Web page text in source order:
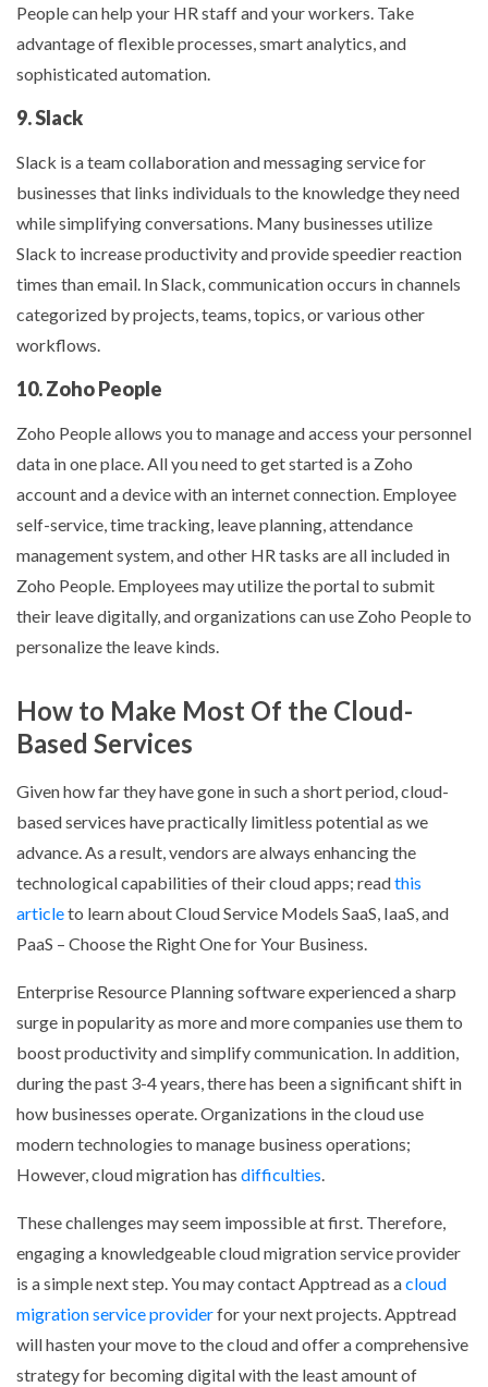
People can help your HR staff and your workers. Take
advantage of flexible processes, smart analytics, and
sophisticated automation.
9. Slack
Slack is a team collaboration and messaging service for
businesses that links individuals to the knowledge they need
while simplifying conversations. Many businesses utilize
Slack to increase productivity and provide speedier reaction
times than email. In Slack, communication occurs in channels
categorized by projects, teams, topics, or various other
workflows.
10. Zoho People
Zoho People allows you to manage and access your personnel
data in one place. All you need to get started is a Zoho
account and a device with an internet connection. Employee
self-service, time tracking, leave planning, attendance
management system, and other HR tasks are all included in
Zoho People. Employees may utilize the portal to submit
their leave digitally, and organizations can use Zoho People to
personalize the leave kinds.
How to Make Most Of the Cloud-
Based Services
Given how far they have gone in such a short period, cloud-
based services have practically limitless potential as we
advance. As a result, vendors are always enhancing the
technological capabilities of their cloud apps; readthis
articleto learn about Cloud Service Models SaaS, IaaS, and
PaaS – Choose the Right One for Your Business.
Enterprise Resource Planning software experienced a sharp
surge in popularity as more and more companies use them to
boost productivity and simplify communication. In addition,
during the past 3-4 years, there has been a significant shift in
how businesses operate. Organizations in the cloud use
modern technologies to manage business operations;
However, cloud migration has difficulties.
These challenges may seem impossible at first. Therefore,
engaging a knowledgeable cloud migration service provider
is a simple next step. You may contact Apptread as acloud
migration service providerfor your next projects. Apptread
will hasten your move to the cloud and offer a comprehensive
strategy for becoming digital with the least amount of